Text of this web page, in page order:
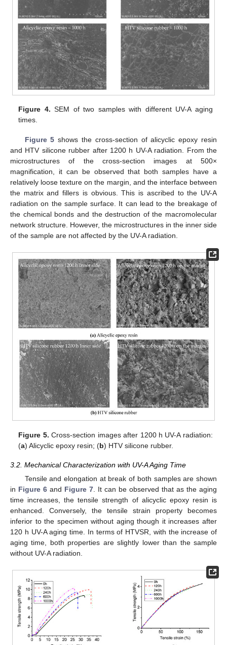
Figure 4. SEM of two samples with different UV-A aging
times.
Figure 5 shows the cross-section of alicyclic epoxy resin
and HTV silicone rubber after 1200 h UV-A radiation. From the
microstructures of the cross-section images at 500×
magnification, it can be observed that both samples have a
relatively loose texture on the margin, and the interface between
the matrix and fillers is obvious. This is ascribed to the UV-A
radiation on the sample surface. It can lead to the breakage of
the chemical bonds and the destruction of the macromolecular
network structure. However, the microstructures in the inner side
of the sample are not affected by the UV-A radiation.
Figure 5. Cross-section images after 1200 h UV-A radiation:
(a) Alicyclic epoxy resin; (b) HTV silicone rubber.
3.2. Mechanical Characterization with UV-A Aging Time
Tensile and elongation at break of both samples are shown
in Figure 6 and Figure 7 . It can be observed that as the aging
time increases, the tensile strength of alicyclic epoxy resin is
enhanced. Conversely, the tensile strain property becomes
inferior to the specimen without aging though it increases after
120 h UV-A aging time. In terms of HTVSR, with the increase of
aging time, both properties are slightly lower than the sample
without UV-A radiation.